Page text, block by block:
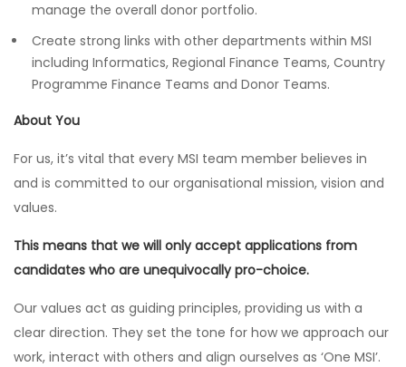
manage the overall donor portfolio.
Create strong links with other departments within MSI
including Informatics, Regional Finance Teams, Country
Programme Finance Teams and Donor Teams.
About You
For us, it’s vital that every MSI team member believes in
and is committed to our organisational mission, vision and
values.
This means that we will only accept applications from
candidates who are unequivocally pro-choice.
Our values act as guiding principles, providing us with a
clear direction. They set the tone for how we approach our
work, interact with others and align ourselves as ‘One MSI’.